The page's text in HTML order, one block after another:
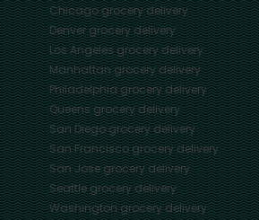
Chicagogrocery delivery
Denvergrocery delivery
Los Angelesgrocery delivery
Manhattangrocery delivery
Philadelphiagrocery delivery
Queensgrocery delivery
San Diegogrocery delivery
San Franciscogrocery delivery
San Josegrocery delivery
Seattlegrocery delivery
Washingtongrocery delivery